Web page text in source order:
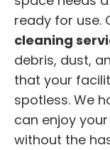
ready for use.
cleaning
debris, dust,
that your
spotless. We
can enjoy
without the